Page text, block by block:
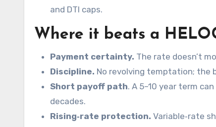
and DTI caps.
Where it beats a
Payment certainty. The rate doesn’t
Discipline. No revolving temptation; the
Short payoff path. A 5–10 year term
decades.
Rising‑rate protection. Variable‑rate